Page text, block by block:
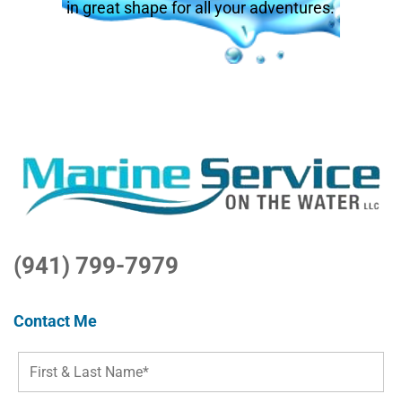
in great shape for all your adventures.
(941) 799-7979
Contact Me